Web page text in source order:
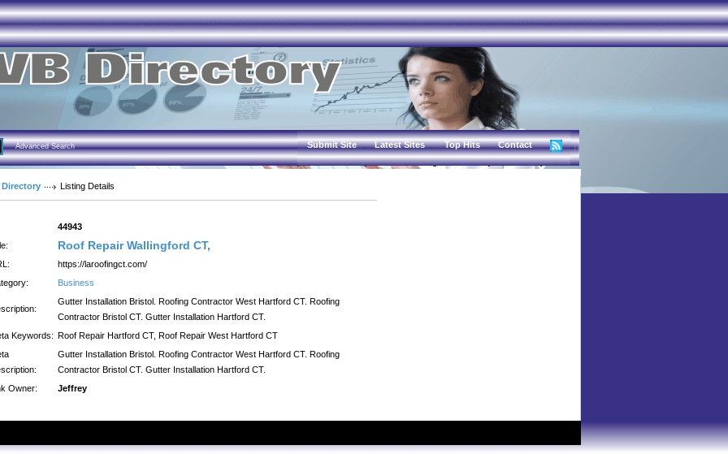
Advanced Search Submit Site Latest Sites Top Hits Contact
Directory Listing Details
44943
Roof Repair Wallingford CT,
https://laroofingct.com/
Business
Gutter Installation Bristol. Roofing Contractor West Hartford CT. Roofing
Contractor Bristol CT. Gutter Installation Hartford CT.
Keywords: Roof Repair Hartford CT, Roof Repair West Hartford CT
Gutter Installation Bristol. Roofing Contractor West Hartford CT. Roofing
Contractor Bristol CT. Gutter Installation Hartford CT.
Owner:
Jeffrey